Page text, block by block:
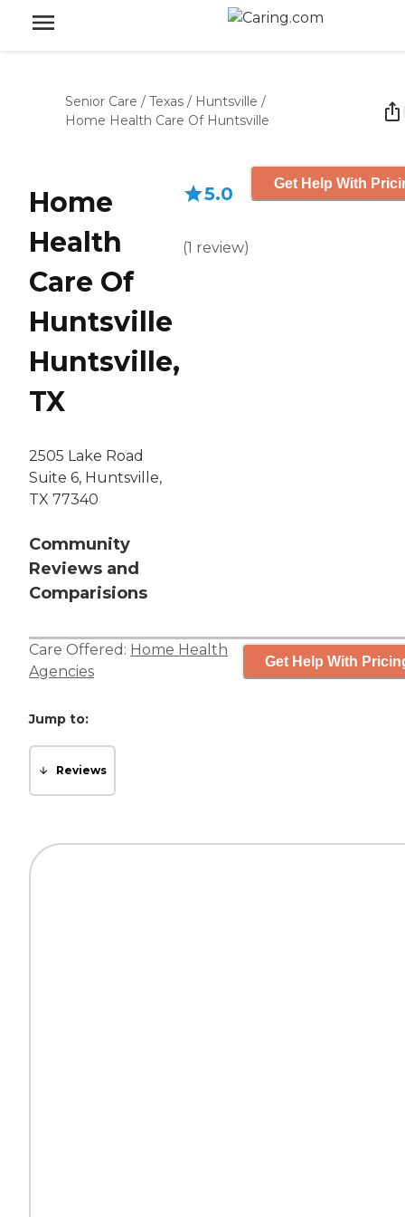
Senior Care / Texas / Huntsville /
Home Health Care Of Huntsville
Home
Health
Care Of
Huntsville
Huntsville,
TX
2505 Lake Road
Suite 6, Huntsville,
TX 77340
Community
Reviews and
Comparisions
5.0
(1 review)
Get Help With
Care Offered: Home Health
Agencies
Get Help With
Jump to:
Reviews